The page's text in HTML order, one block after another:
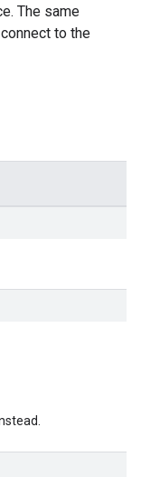
The same
to the